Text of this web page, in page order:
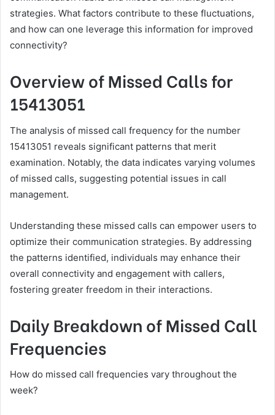
strategies. What factors contribute to these fluctuations,
and how can one leverage this information for improved
connectivity?
Overview of Missed Calls for
15413051
The analysis of missed call frequency for the number
15413051 reveals significant patterns that merit
examination. Notably, the data indicates varying volumes
of missed calls, suggesting potential issues in call
management.
Understanding these missed calls can empower users to
optimize their communication strategies. By addressing
the patterns identified, individuals may enhance their
overall connectivity and engagement with callers,
fostering greater freedom in their interactions.
Daily Breakdown of Missed Call
Frequencies
How do missed call frequencies vary throughout the
week?